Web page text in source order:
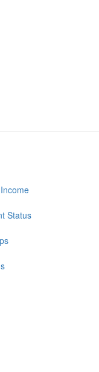
Status